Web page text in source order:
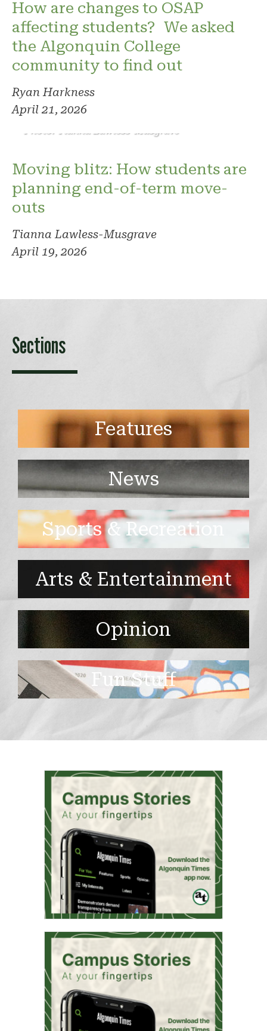
How are changes to OSAP
affecting students? We asked
the Algonquin College
community to find out
Ryan Harkness
April 21, 2026
Moving blitz: How students are
planning end-of-term move-
outs
Tianna Lawless-Musgrave
April 19, 2026
Sections
Features
News
Sports & Recreation
Arts & Entertainment
Opinion
Fun Stuff